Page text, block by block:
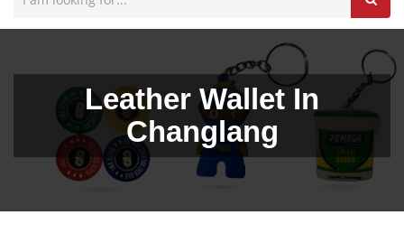
Leather Wallet In
Changlang